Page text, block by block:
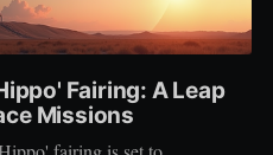
Fairing: A Leap
Missions